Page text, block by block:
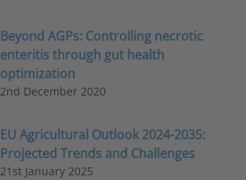
Beyond AGPs: Controlling necrotic
enteritis through gut health
optimization
2nd December 2020
EU Agricultural Outlook 2024-2035:
Projected Trends and Challenges
21st January 2025